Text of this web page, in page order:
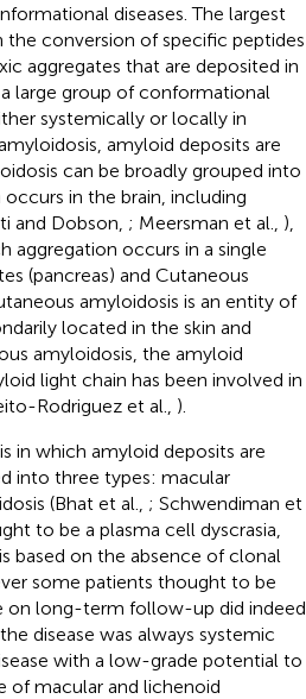
diseases. The largest
the conversion of specific peptides
aggregates that are deposited in
large group of conformational
systemically or locally in
amyloid deposits are
can be broadly grouped into
in the brain, including
and Dobson, ; Meersman et al., ),
aggregation occurs in a single
(pancreas) and Cutaneous
amyloidosis is an entity of
located in the skin and
amyloidosis, the amyloid
light chain has been involved in
Rodriguez et al., ).
in which amyloid deposits are
into three types: macular
(Bhat et al., ; Schwendiman et
to be a plasma cell dyscrasia,
based on the absence of clonal
some patients thought to be
on long-term follow-up did indeed
disease was always systemic
with a low-grade potential to
of macular and lichenoid